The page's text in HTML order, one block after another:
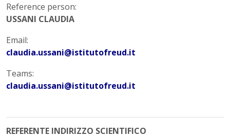
Reference person:
USSANI CLAUDIA
Email:
claudia.ussani@istitutofreud.it
Teams:
claudia.ussani@istitutofreud.it
REFERENTE INDIRIZZO SCIENTIFICO